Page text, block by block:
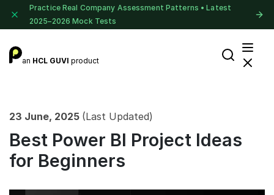
Practice Real Company Assessment Patterns • Latest
2025–2026 Mock Tests
an HCL GUVI product
23 June, 2025 (Last Updated)
Best Power BI Project Ideas
for Beginners